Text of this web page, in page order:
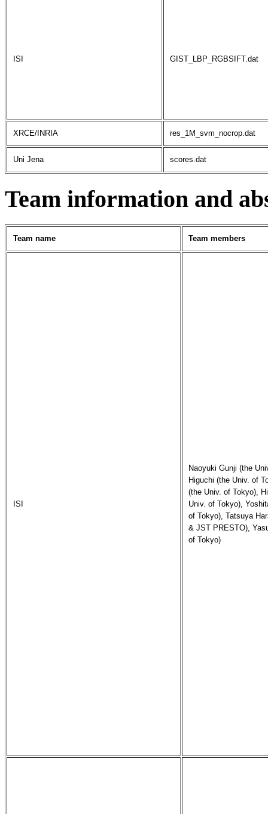
ISI GIST_LBP_RGBSIFT.dat
XRCE/INRIA res_1M_svm_nocrop.dat
Uni Jena scores.dat
Team information and
Team name Team members
ISI
Naoyuki Gunji (the
Higuchi (the Univ. of
(the Univ. of Tokyo),
Univ. of Tokyo),
of Tokyo), Tatsuya
& JST PRESTO),
of Tokyo)